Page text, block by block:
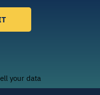
your data